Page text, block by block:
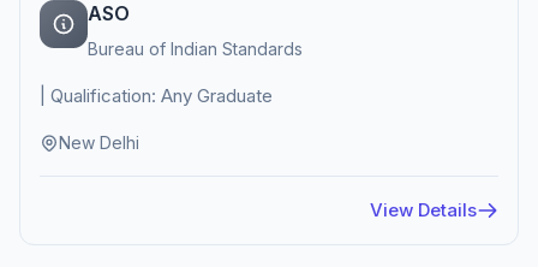
ASO
Bureau of Indian Standards
| Qualification: Any Graduate
New Delhi
View Details